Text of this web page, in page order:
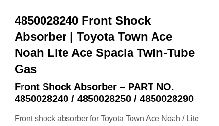
4850028240 Front Shock
Absorber | Toyota Town Ace
Noah Lite Ace Spacia Twin-Tube
Gas
Front Shock Absorber – PART NO.
4850028240 / 4850028250 / 4850028290
Front shock absorber for Toyota Town Ace Noah / Lite